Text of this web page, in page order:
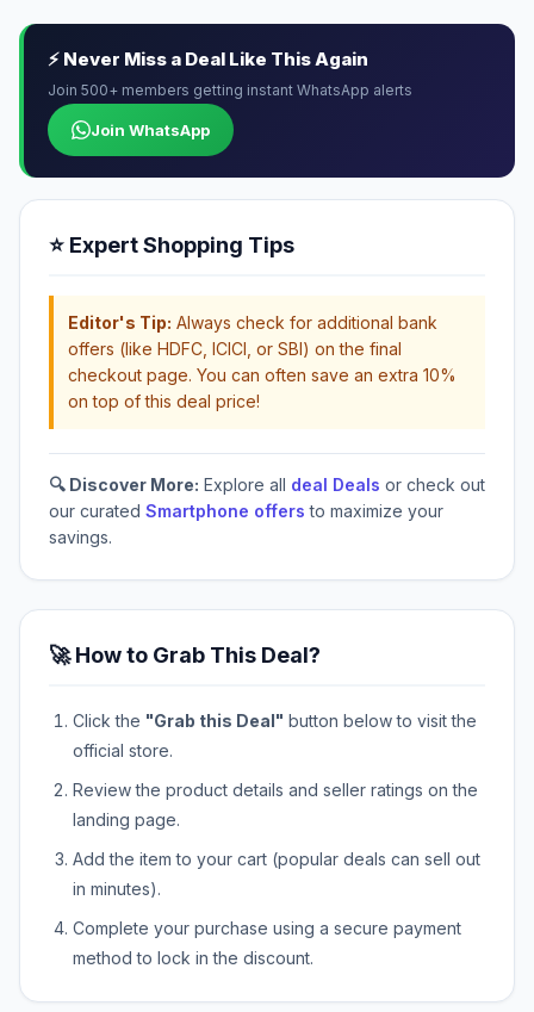
⚡ Never Miss a Deal Like This Again
Join 500+ members getting instant WhatsApp alerts
Join WhatsApp
⭐ Expert Shopping Tips
Editor's Tip: Always check for additional bank
offers (like HDFC, ICICI, or SBI) on the final
checkout page. You can often save an extra 10%
on top of this deal price!
🔍 Discover More: Explore all deal Deals or check out
our curated Smartphone offers to maximize your
savings.
🚀 How to Grab This Deal?
Click the "Grab this Deal" button below to visit the
official store.
Review the product details and seller ratings on the
landing page.
Add the item to your cart (popular deals can sell out
in minutes).
Complete your purchase using a secure payment
method to lock in the discount.